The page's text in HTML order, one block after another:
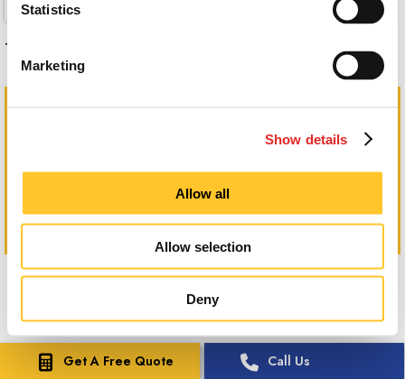
Statistics
Marketing
Show details
Allow all
Allow selection
Deny
Get A Free Quote Call Us
These dimensional graphics really stand out!